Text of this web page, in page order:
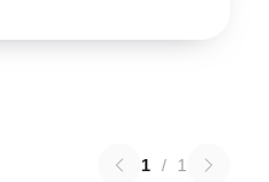
1 / 1